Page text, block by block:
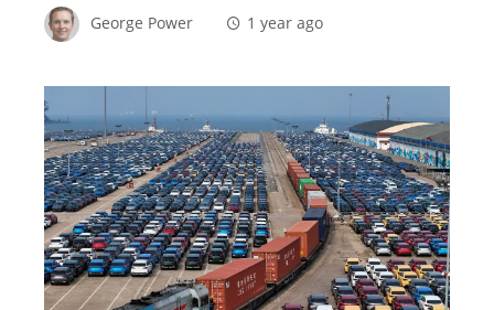
George Power 1 year ago